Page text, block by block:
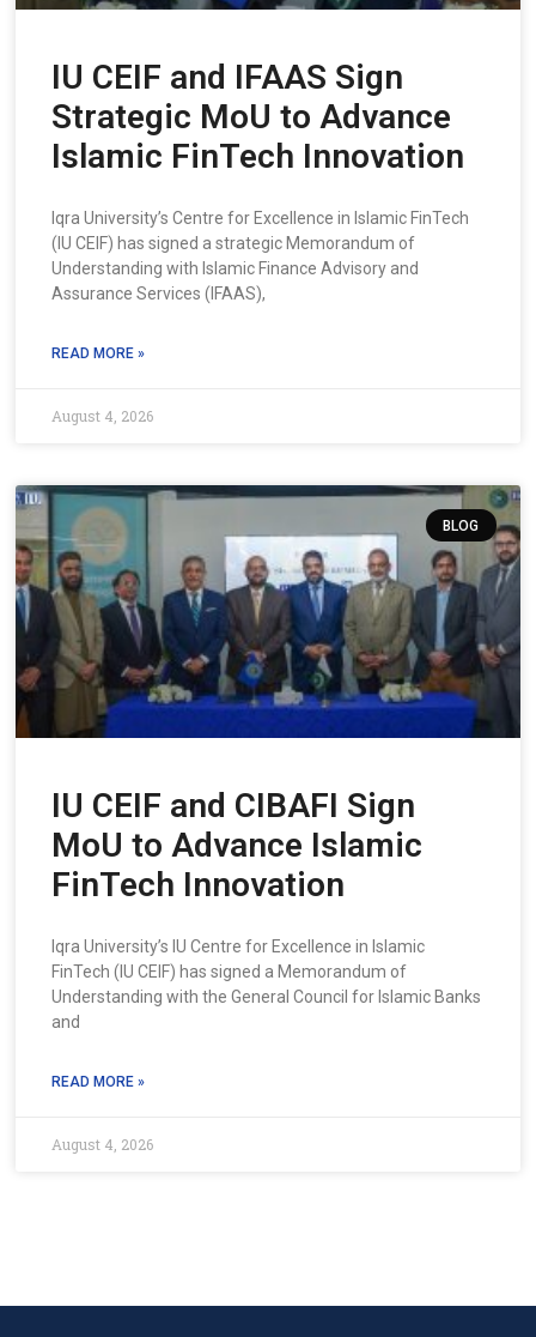
IU CEIF and IFAAS Sign
Strategic MoU to Advance
Islamic FinTech Innovation
Iqra University’s Centre for Excellence in Islamic FinTech
(IU CEIF) has signed a strategic Memorandum of
Understanding with Islamic Finance Advisory and
Assurance Services (IFAAS),
READ MORE »
August 4, 2026
BLOG
IU CEIF and CIBAFI Sign
MoU to Advance Islamic
FinTech Innovation
Iqra University’s IU Centre for Excellence in Islamic
FinTech (IU CEIF) has signed a Memorandum of
Understanding with the General Council for Islamic Banks
and
READ MORE »
August 4, 2026